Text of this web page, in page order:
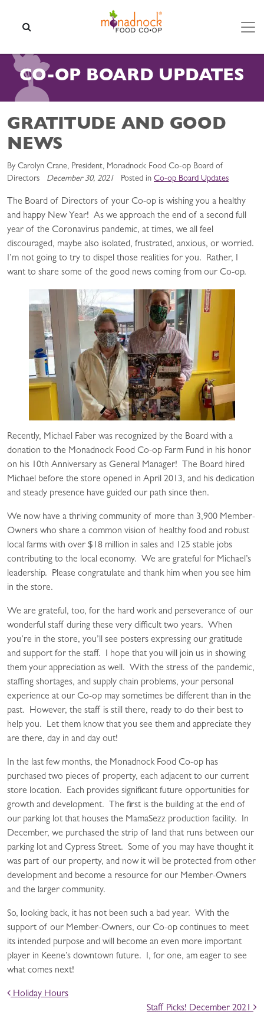
CO-OP BOARD UPDATES
GRATITUDE AND GOOD
NEWS
By Carolyn Crane, President, Monadnock Food Co-op Board of
Directors
December 30, 2021 Posted in Co-op Board Updates
The Board of Directors of your Co-op is wishing you a healthy
and happy New Year! As we approach the end of a second full
year of the Coronavirus pandemic, at times, we all feel
discouraged, maybe also isolated, frustrated, anxious, or worried.
I’m not going to try to dispel those realities for you. Rather, I
want to share some of the good news coming from our Co-op.
Recently, Michael Faber was recognized by the Board with a
donation to the Monadnock Food Co-op Farm Fund in his honor
on his 10th Anniversary as General Manager! The Board hired
Michael before the store opened in April 2013, and his dedication
and steady presence have guided our path since then.
We now have a thriving community of more than 3,900 Member-
Owners who share a common vision of healthy food and robust
local farms with over $18 million in sales and 125 stable jobs
contributing to the local economy. We are grateful for Michael’s
leadership. Please congratulate and thank him when you see him
in the store.
We are grateful, too, for the hard work and perseverance of our
wonderful staff during these very difficult two years. When
you’re in the store, you’ll see posters expressing our gratitude
and support for the staff. I hope that you will join us in showing
them your appreciation as well. With the stress of the pandemic,
staffing shortages, and supply chain problems, your personal
experience at our Co-op may sometimes be different than in the
past. However, the staff is still there, ready to do their best to
help you. Let them know that you see them and appreciate they
are there, day in and day out!
In the last few months, the Monadnock Food Co-op has
purchased two pieces of property, each adjacent to our current
store location. Each provides significant future opportunities for
growth and development. The first is the building at the end of
our parking lot that houses the MamaSezz production facility. In
December, we purchased the strip of land that runs between our
parking lot and Cypress Street. Some of you may have thought it
was part of our property, and now it will be protected from other
development and become a resource for our Member-Owners
and the larger community.
So, looking back, it has not been such a bad year. With the
support of our Member-Owners, our Co-op continues to meet
its intended purpose and will become an even more important
player in Keene’s downtown future. I, for one, am eager to see
what comes next!
POST NAVIGATION
Holiday Hours
Staff Picks! December 2021